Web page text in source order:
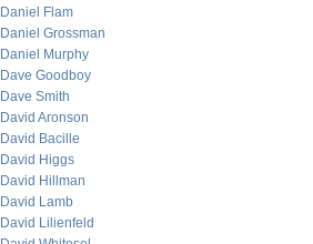
Daniel Flam
Daniel Grossman
Daniel Murphy
Dave Goodboy
Dave Smith
David Aronson
David Bacille
David Higgs
David Hillman
David Lamb
David Lilienfeld